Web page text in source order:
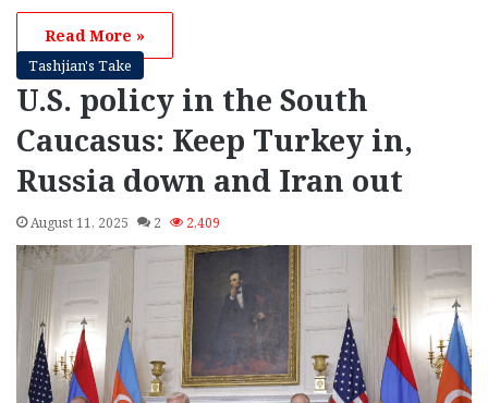
Read More »
Tashjian's Take
U.S. policy in the South
Caucasus: Keep Turkey in,
Russia down and Iran out
August 11, 2025 2 2,409